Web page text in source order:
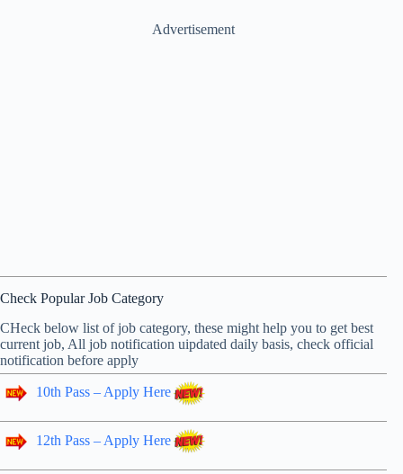
Advertisement
Check Popular Job Category
CHeck below list of job category, these might help you to get best
current job, All job notification uipdated daily basis, check official
notification before apply
10th Pass – Apply Here
12th Pass – Apply Here